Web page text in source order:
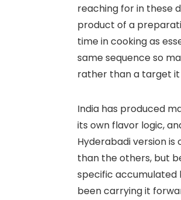
reaching for in these
product of a
time in cooking as
same sequence so
rather than a target it
India has produced
its own flavor logic,
Hyderabadi version
than the others, but
specific accumulated
been carrying it